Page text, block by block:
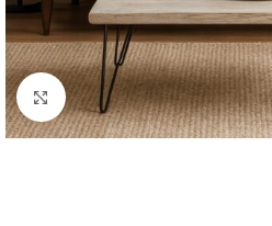
Click to enlarge